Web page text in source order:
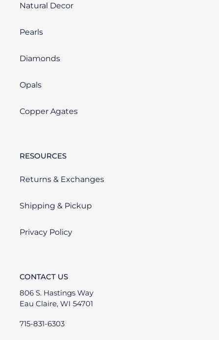
Natural Decor
Pearls
Diamonds
Opals
Copper Agates
RESOURCES
Returns & Exchanges
Shipping & Pickup
Privacy Policy
CONTACT US
806 S. Hastings Way
Eau Claire, WI 54701
715-831-6303